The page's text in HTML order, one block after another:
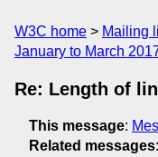
W3C home Mailing
January to March
Re: Length of
This message:
Related messages: